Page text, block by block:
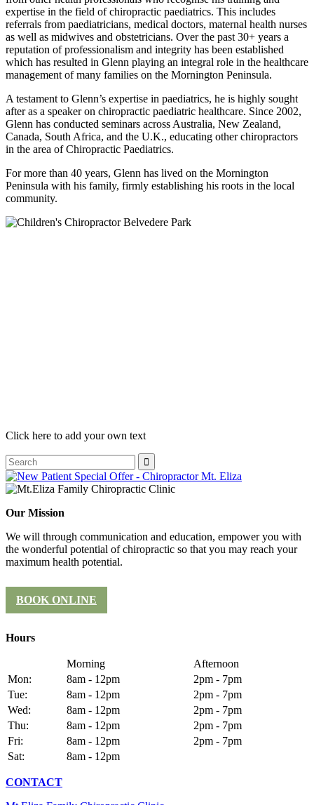
expertise in the field of chiropractic paediatrics. This includes
referrals from paediatricians, medical doctors, maternal health nurses
as well as midwives and obstetricians. Over the past 30+ years a
reputation of professionalism and integrity has been established
which has resulted in Glenn playing an integral role in the healthcare
management of many families on the Mornington Peninsula.
A testament to Glenn’s expertise in paediatrics, he is highly sought
after as a speaker on chiropractic paediatric healthcare. Since 2002,
Glenn has conducted seminars across Australia, New Zealand,
Canada, South Africa, and the U.K., educating other chiropractors
in the area of Chiropractic Paediatrics.
For more than 40 years, Glenn has lived on the Mornington
Peninsula with his family, firmly establishing his roots in the local
community.
Click here to add your own text
Our Mission
We will through communication and education, empower you with
the wonderful potential of chiropractic so that you may reach your
maximum health potential.
BOOK ONLINE
Hours
Morning
Afternoon
Mon:
8am - 12pm
2pm - 7pm
Tue:
8am - 12pm
2pm - 7pm
Wed:
8am - 12pm
2pm - 7pm
Thu:
8am - 12pm
2pm - 7pm
Fri:
8am - 12pm
2pm - 7pm
Sat:
8am - 12pm
CONTACT